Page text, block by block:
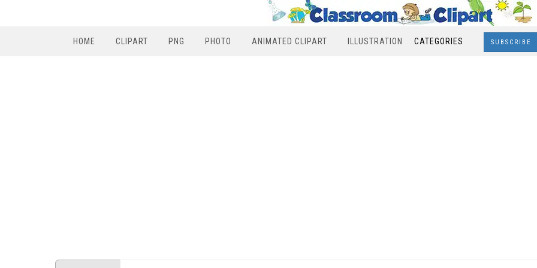
HOME CLIPART PNG PHOTO ANIMATED CLIPART ILLUSTRATION CATEGORIES SUBSCRIBE